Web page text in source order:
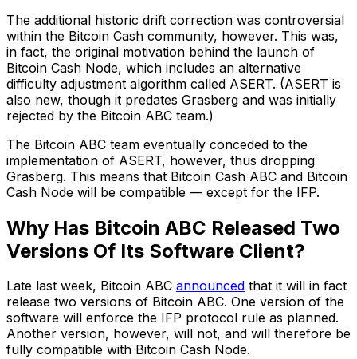
The additional historic drift correction was controversial
within the Bitcoin Cash community, however. This was,
in fact, the original motivation behind the launch of
Bitcoin Cash Node, which includes an alternative
difficulty adjustment algorithm called ASERT. (ASERT is
also new, though it predates Grasberg and was initially
rejected by the Bitcoin ABC team.)
The Bitcoin ABC team eventually conceded to the
implementation of ASERT, however, thus dropping
Grasberg. This means that Bitcoin Cash ABC and Bitcoin
Cash Node will be compatible — except for the IFP.
Why Has Bitcoin ABC Released Two
Versions Of Its Software Client?
Late last week, Bitcoin ABC announced that it will in fact
release two versions of Bitcoin ABC. One version of the
software will enforce the IFP protocol rule as planned.
Another version, however, will not, and will therefore be
fully compatible with Bitcoin Cash Node.